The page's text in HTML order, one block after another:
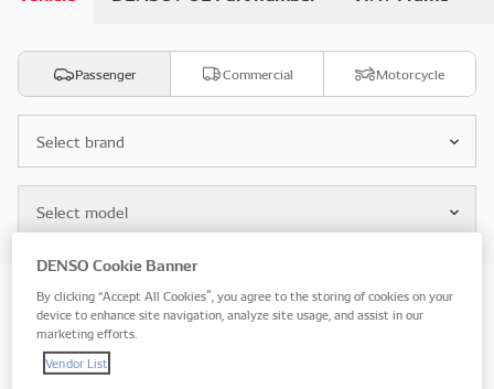
Passenger Commercial Motorcycle
Select brand
Select model
Search by vehicle parts
Show parts for your vehicle only
DENSO Cookie Banner
By clicking “Accept All Cookies”, you agree to the storing of cookies on your
device to enhance site navigation, analyze site usage, and assist in our
marketing efforts.
Vendor List